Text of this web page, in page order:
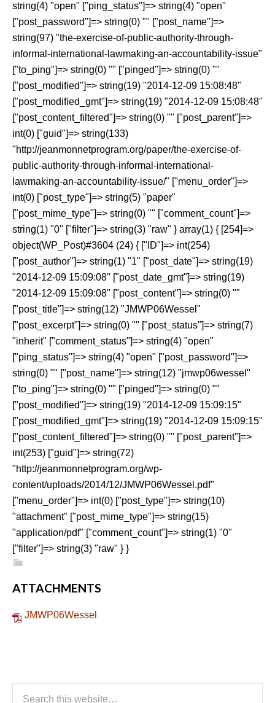
string(4) "open" ["ping_status"]=> string(4) "open"
["post_password"]=> string(0) "" ["post_name"]=>
string(97) "the-exercise-of-public-authority-through-
informal-international-lawmaking-an-accountability-issue"
["to_ping"]=> string(0) "" ["pinged"]=> string(0) ""
["post_modified"]=> string(19) "2014-12-09 15:08:48"
["post_modified_gmt"]=> string(19) "2014-12-09 15:08:48"
["post_content_filtered"]=> string(0) "" ["post_parent"]=>
int(0) ["guid"]=> string(133)
"http://jeanmonnetprogram.org/paper/the-exercise-of-
public-authority-through-informal-international-
lawmaking-an-accountability-issue/" ["menu_order"]=>
int(0) ["post_type"]=> string(5) "paper"
["post_mime_type"]=> string(0) "" ["comment_count"]=>
string(1) "0" ["filter"]=> string(3) "raw" } array(1) { [254]=>
object(WP_Post)#3604 (24) { ["ID"]=> int(254)
["post_author"]=> string(1) "1" ["post_date"]=> string(19)
"2014-12-09 15:09:08" ["post_date_gmt"]=> string(19)
"2014-12-09 15:09:08" ["post_content"]=> string(0) ""
["post_title"]=> string(12) "JMWP06Wessel"
["post_excerpt"]=> string(0) "" ["post_status"]=> string(7)
"inherit" ["comment_status"]=> string(4) "open"
["ping_status"]=> string(4) "open" ["post_password"]=>
string(0) "" ["post_name"]=> string(12) "jmwp06wessel"
["to_ping"]=> string(0) "" ["pinged"]=> string(0) ""
["post_modified"]=> string(19) "2014-12-09 15:09:15"
["post_modified_gmt"]=> string(19) "2014-12-09 15:09:15"
["post_content_filtered"]=> string(0) "" ["post_parent"]=>
int(253) ["guid"]=> string(72)
"http://jeanmonnetprogram.org/wp-
content/uploads/2014/12/JMWP06Wessel.pdf"
["menu_order"]=> int(0) ["post_type"]=> string(10)
"attachment" ["post_mime_type"]=> string(15)
"application/pdf" ["comment_count"]=> string(1) "0"
["filter"]=> string(3) "raw" } }
ATTACHMENTS
JMWP06Wessel